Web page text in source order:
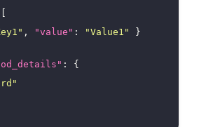
, "value" : "Value1"
}
: {